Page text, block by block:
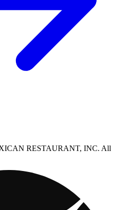
RESTAURANT, INC. All